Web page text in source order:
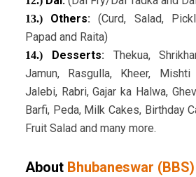
13.)Others: (Curd, Salad,
Papad and Raita)
14.)Desserts: Thekua,
Jamun, Rasgulla, Kheer,
Jalebi, Rabri, Gajar ka Halwa,
Barfi, Peda, Milk Cakes, Birthday
Fruit Salad and many more.
About Bhubaneswar (BBS)